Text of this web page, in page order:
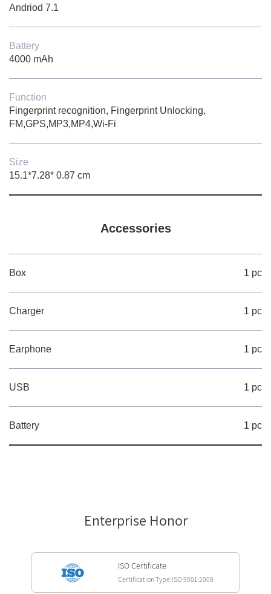
Andriod 7.1
Battery
4000 mAh
Function
Fingerprint recognition, Fingerprint Unlocking,
FM,GPS,MP3,MP4,Wi-Fi
Size
15.1*7.28* 0.87 cm
Accessories
Box 1 pc
Charger 1 pc
Earphone 1 pc
USB 1 pc
Battery 1 pc
Enterprise Honor
ISO Certificate
Certification Type:ISO 9001:2008